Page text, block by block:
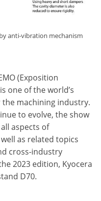
anti-vibration mechanism
(Exposition
one of the world’s
machining industry.
to evolve, the show
aspects of
as related topics
cross-industry
2023 edition, Kyocera
D70.